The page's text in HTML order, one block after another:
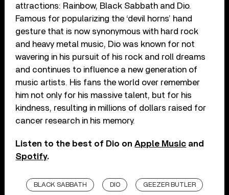
attractions: Rainbow, Black Sabbath and Dio.
Famous for popularizing the ‘devil horns’ hand
gesture that is now synonymous with hard rock
and heavy metal music, Dio was known for not
wavering in his pursuit of his rock and roll dreams
and continues to influence a new generation of
music artists. His fans the world over remember
him not only for his massive talent, but for his
kindness, resulting in millions of dollars raised for
cancer research in his memory.
Listen to the best of Dio onApple Music and
Spotify.
BLACK SABBATH DIO GEEZER BUTLER